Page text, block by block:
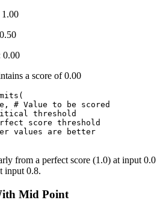
0.00
a score of 0.00
# Value to be scored
threshold
score threshold
values are better
from a perfect score (1.0) at input 0.0
input 0.8.
Mid Point